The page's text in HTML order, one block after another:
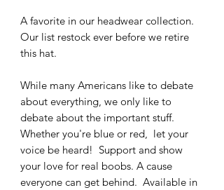
A favorite in our headwear collection.
Our list restock ever before we retire
this hat.
While many Americans like to debate
about everything, we only like to
debate about the important stuff.
Whether you're blue or red, let your
voice be heard! Support and show
your love for real boobs. A cause
everyone can get behind. Available in